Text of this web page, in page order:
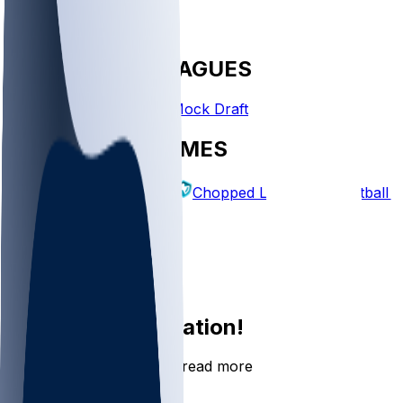
FANTASY LEAGUES
Create League Mock Draft
EXPLORE GAMES
Fantasy Football Chopped Leagues Football
Log In
Join the conversation!
Go to the Sleeper app to read more
DOWNLOAD